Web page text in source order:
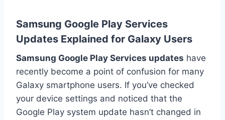
Samsung Google Play Services
Updates Explained for Galaxy Users
Samsung Google Play Services updates have
recently become a point of confusion for many
Galaxy smartphone users. If you’ve checked
your device settings and noticed that the
Google Play system update hasn’t changed in